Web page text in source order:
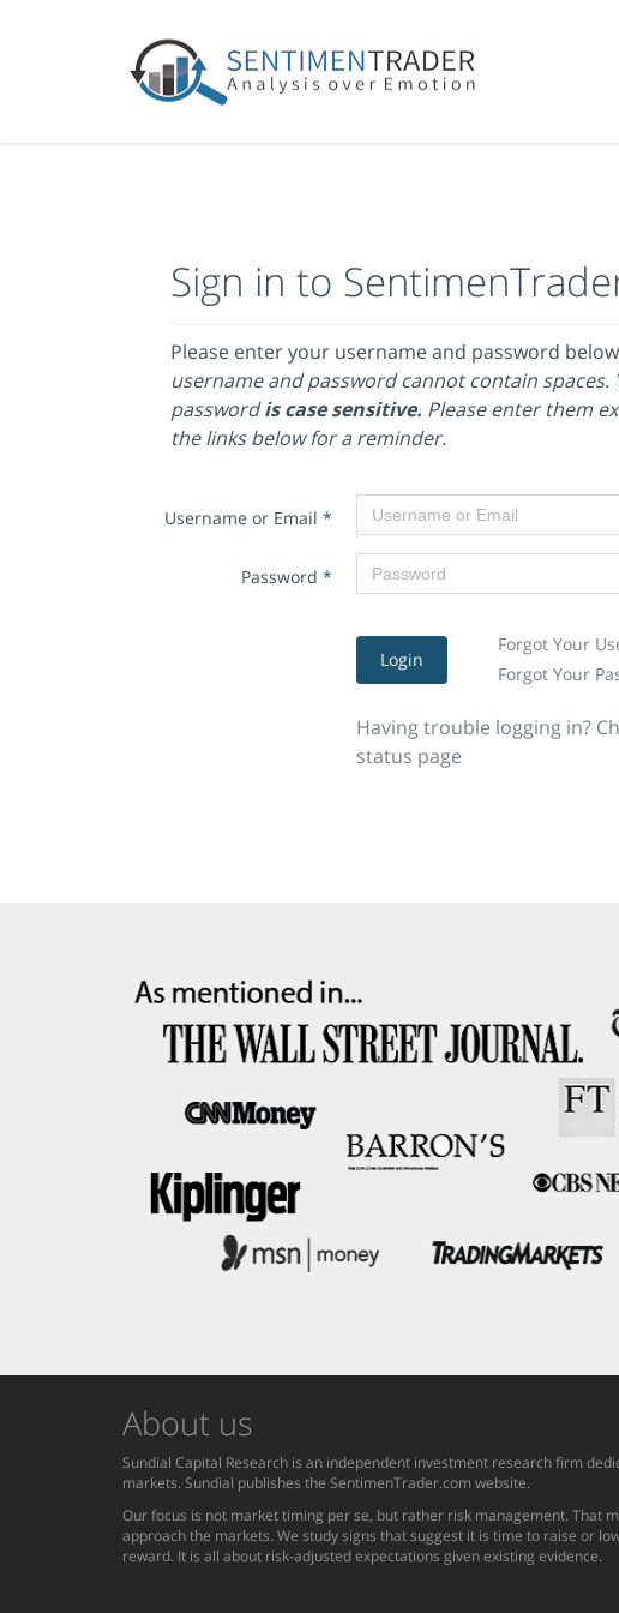
Sign in to
Please enter your username and password
username and password cannot contain spaces.
passwordis case sensitive. Please enter them
the links below for a reminder.
Username or Email *
Password *
Login
Forgot Your
Forgot Your
Having trouble logging in?
status page
About us
Sundial Capital Research is an independent investment research firm
markets. Sundial publishes the SentimenTrader.com website.
Our focus is not market timing per se, but rather risk management. That
approach the markets. We study signs that suggest it is time to raise or
reward. It is all about risk-adjusted expectations given existing evidence.